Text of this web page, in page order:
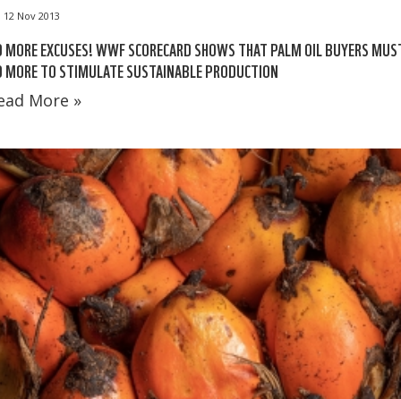
12 Nov 2013
MORE EXCUSES! WWF SCORECARD SHOWS THAT PALM OIL BUYERS
MORE TO STIMULATE SUSTAINABLE PRODUCTION
More »